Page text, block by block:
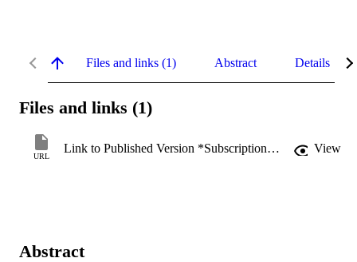
Files and links (1) Abstract Details
Files and links (1)
URL
Link to Published Version *Subscription may be required View
Abstract